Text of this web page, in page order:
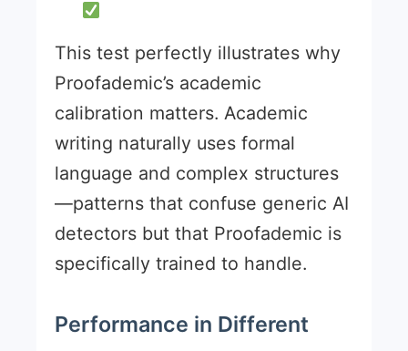
This test perfectly illustrates why
Proofademic’s academic
calibration matters. Academic
writing naturally uses formal
language and complex structures
—patterns that confuse generic AI
detectors but that Proofademic is
specifically trained to handle.
Performance in Different